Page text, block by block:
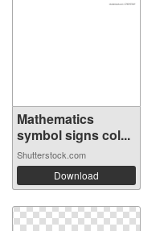
Mathematics
symbol signs col...
Shutterstock.com
Download